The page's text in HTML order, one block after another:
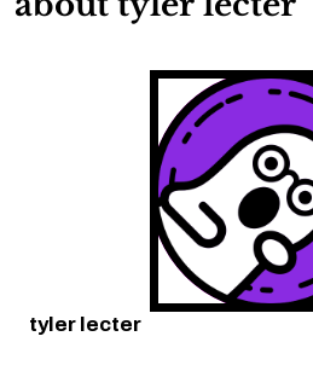
tyler lecter